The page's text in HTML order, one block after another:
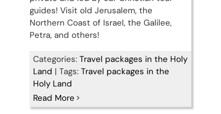
guides! Visit old Jerusalem, the
Northern Coast of Israel, the Galilee,
Petra, and others!
Categories: Travel packages in the Holy
Land | Tags: Travel packages in the
Holy Land
Read More
14 Days Christian Holy
Land Tour Package